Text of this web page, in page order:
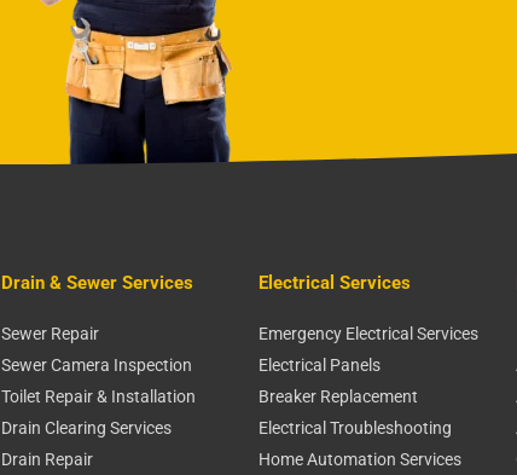
Drain & Sewer Services
Sewer Repair
Sewer Camera Inspection
Toilet Repair & Installation
Drain Clearing Services
Drain Repair
Electrical Services
Emergency Electrical Services
Electrical Panels
Breaker Replacement
Electrical Troubleshooting
Home Automation Services